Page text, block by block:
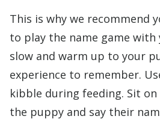
This is why we recommend
to play the name game
slow and warm up to your
experience to remember.
kibble during feeding. Sit
the puppy and say their